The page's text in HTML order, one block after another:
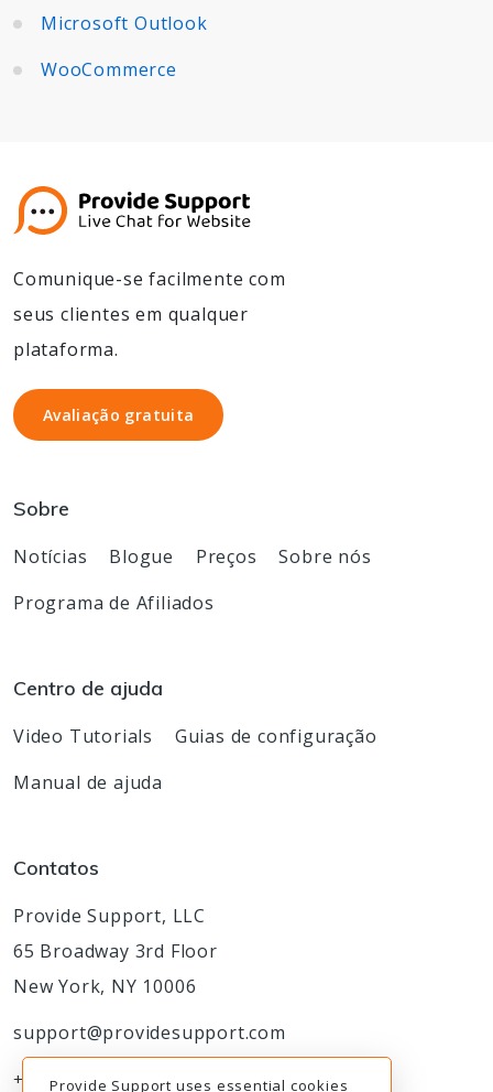
Microsoft Outlook
WooCommerce
Comunique-se facilmente com
seus clientes em qualquer
plataforma.
Avaliação gratuita
Avaliação gratuita
Sobre
Notícias Blogue Preços
Sobre nós
Programa de Afiliados
Centro de ajuda
Video Tutorials
Guias de configuração
Manual de ajuda
Contatos
Provide Support, LLC
65 Broadway 3rd Floor
New York, NY 10006
support@providesupport.com
+1-888-777-9930
Provide Support uses essential cookies